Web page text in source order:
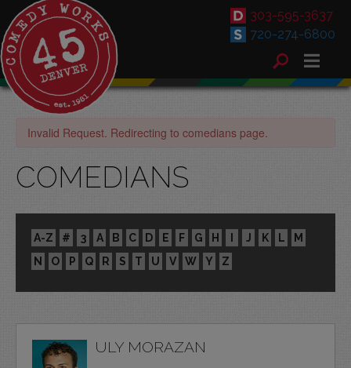
303-595-3637
720-274-6800
Invalid Request. Redirecting to comedians page.
COMEDIANS
A-Z # 3 A B C D E F G H I J K L
M
N
O P Q R S T U V W Y Z
ULY MORAZAN